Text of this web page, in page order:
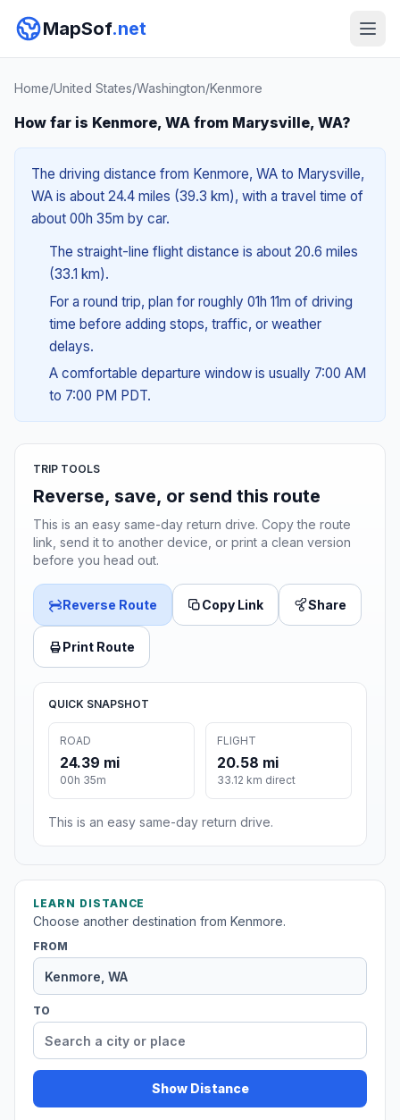
MapSof.net
Home/United States/Washington/Kenmore
How far is Kenmore, WA from Marysville, WA?
The driving distance from Kenmore, WA to Marysville,
WA is about 24.4 miles (39.3 km), with a travel time of
about 00h 35m by car.
The straight-line flight distance is about 20.6 miles
(33.1 km).
For a round trip, plan for roughly 01h 11m of driving
time before adding stops, traffic, or weather
delays.
A comfortable departure window is usually 7:00 AM
to 7:00 PM PDT.
TRIP TOOLS
Reverse, save, or send this route
This is an easy same-day return drive. Copy the route
link, send it to another device, or print a clean version
before you head out.
Reverse Route Copy Link Share
Print Route
QUICK SNAPSHOT
ROAD
24.39 mi
00h 35m
FLIGHT
20.58 mi
33.12 km direct
This is an easy same-day return drive.
LEARN DISTANCE
Choose another destination from Kenmore.
FROM
TO
Show Distance